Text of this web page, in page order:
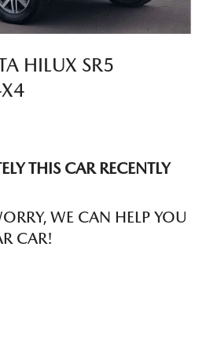
HILUX SR5
THIS CARRECENTLY
WE CAN HELP YOU
CAR!